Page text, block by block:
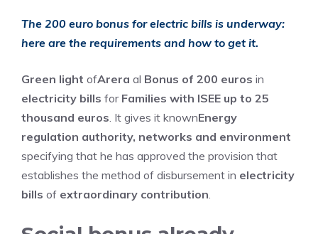
The 200 euro bonus for electric bills is underway:
here are the requirements and how to get it.
Green light ofArera al Bonus of 200 euros in
electricity bills for Families with ISEE up to 25
thousand euros. It gives it knownEnergy
regulation authority, networks and environment
specifying that he has approved the provision that
establishes the method of disbursement in electricity
bills of extraordinary contribution.